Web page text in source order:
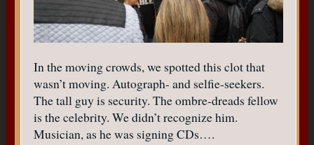
In the moving crowds, we spotted this clot that
wasn’t moving. Autograph- and selfie-seekers.
The tall guy is security. The ombre-dreads fellow
is the celebrity. We didn’t recognize him.
Musician, as he was signing CDs….